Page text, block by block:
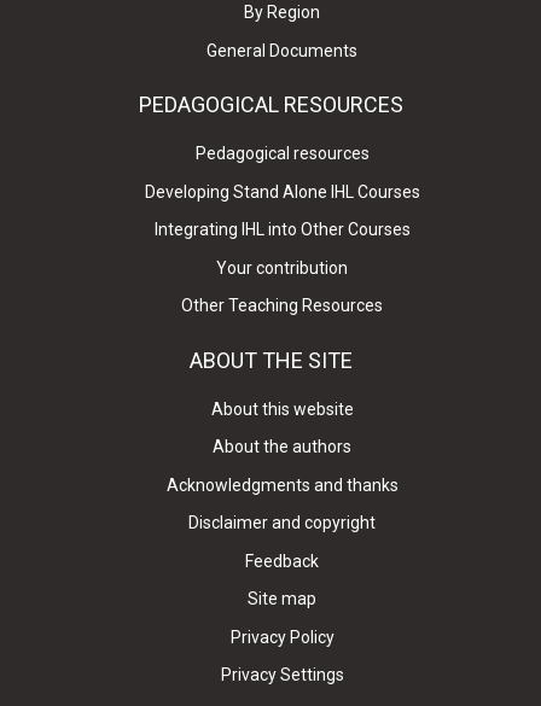
By Region
General Documents
PEDAGOGICAL RESOURCES
Pedagogical resources
Developing Stand Alone IHL Courses
Integrating IHL into Other Courses
Your contribution
Other Teaching Resources
ABOUT THE SITE
About this website
About the authors
Acknowledgments and thanks
Disclaimer and copyright
Feedback
Site map
Privacy Policy
Privacy Settings